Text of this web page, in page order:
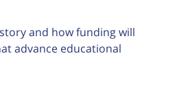
and how funding will
advance educational